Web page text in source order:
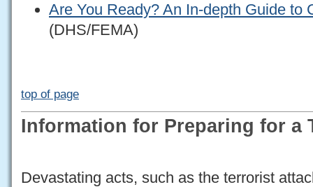
Are You Ready? An In-depth Guide to
(DHS/FEMA)
top of page
Information for Preparing for a
Devastating acts, such as the terrorist